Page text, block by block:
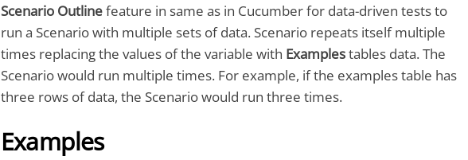
Scenario Outlinefeature in same as in Cucumber for data-driven tests to
run a Scenario with multiple sets of data. Scenario repeats itself multiple
times replacing the values of the variable with Examplestables data. The
Scenario would run multiple times. For example, if the examples table has
three rows of data, the Scenario would run three times.
Examples